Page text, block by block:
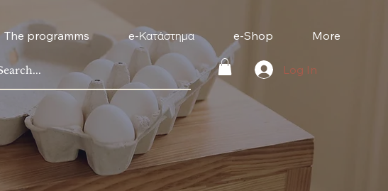
The programms e-Κατάστημα e-Shop More
Log In